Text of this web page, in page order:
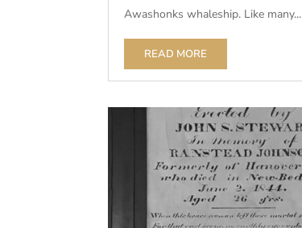
Awashonks whaleship. Like many...
READ MORE